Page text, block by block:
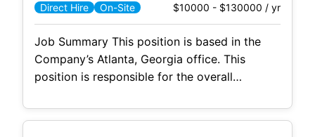
counseling experience to work directly with
clients, collaborate closely with partners, and
play a
Direct Hire On-Site $10000 - $130000 / yr
Job Summary This position is based in the
Company’s Atlanta, Georgia office. This
position is responsible for the overall
including all subcontracted resources, in-